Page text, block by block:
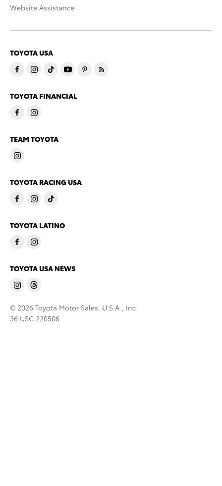
Website Assistance
TOYOTA USA
TOYOTA FINANCIAL
TEAM TOYOTA
TOYOTA RACING USA
TOYOTA LATINO
TOYOTA USA NEWS
© 2026 Toyota Motor Sales, U.S.A., Inc.
36 USC 220506